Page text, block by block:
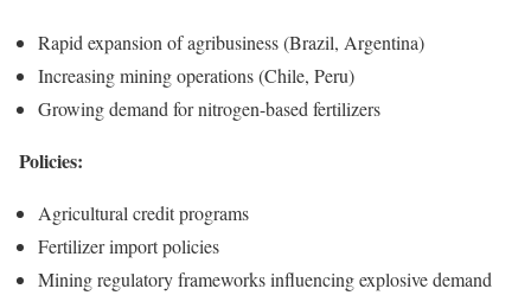
Rapid expansion of agribusiness (Brazil, Argentina)
Increasing mining operations (Chile, Peru)
Growing demand for nitrogen-based fertilizers
Policies:
Agricultural credit programs
Fertilizer import policies
Mining regulatory frameworks influencing explosive demand